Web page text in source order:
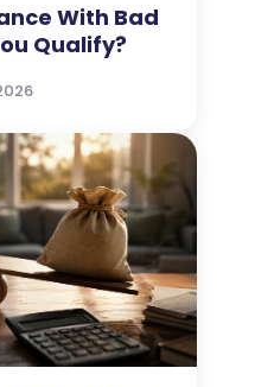
With Bad
Qualify?